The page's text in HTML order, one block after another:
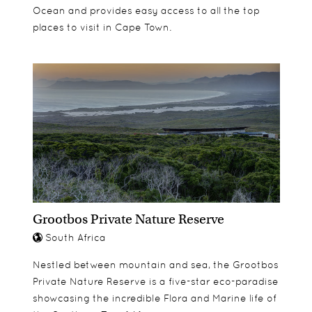
Ocean and provides easy access to all the top
places to visit in Cape Town.
Grootbos Private Nature Reserve
South Africa
Nestled between mountain and sea, the Grootbos
Private Nature Reserve is a five-star eco-paradise
showcasing the incredible Flora and Marine life of